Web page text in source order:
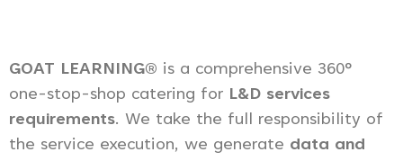
GOAT LEARNING® is a comprehensive 360°
one-stop-shop catering for L&D services
requirements. We take the full responsibility of
the service execution, we generate data and